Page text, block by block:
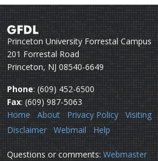
Princeton University Forrestal Campus
201 Forrestal Road
Princeton, NJ 08540-6649
Phone: (609) 452-6500
Fax: (609) 987-5063
Home
About Privacy Policy Visiting
Disclaimer
Webmail Help
Questions or comments: Webmaster